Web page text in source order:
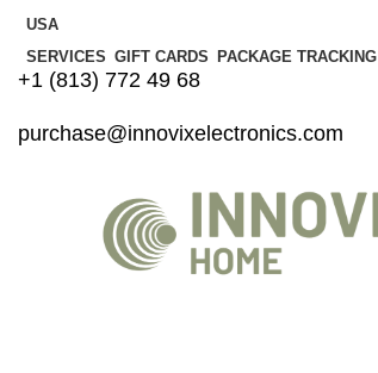
USA
SERVICES GIFT CARDS PACKAGE TRACKING
+1 (813) 772 49 68
purchase@innovixelectronics.com